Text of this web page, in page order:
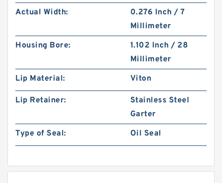
Actual Width:
0.276 Inch / 7
Millimeter
Housing Bore:
1.102 Inch / 28
Millimeter
Lip Material:
Viton
Lip Retainer:
Stainless Steel
Garter
Type of Seal:
Oil Seal